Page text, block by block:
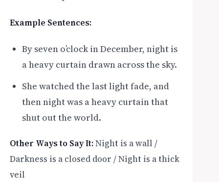
Example Sentences:
By seven o’clock in December, night is
a heavy curtain drawn across the sky.
She watched the last light fade, and
then night was a heavy curtain that
shut out the world.
Other Ways to Say It:Night is a wall /
Darkness is a closed door / Night is a thick
veil